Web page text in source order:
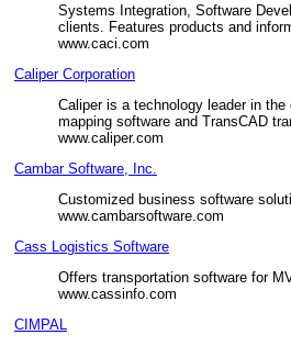
Systems Integration, Software
clients. Features products and
www.caci.com
Caliper Corporation
Caliper is a technology leader in
mapping software and TransCAD
www.caliper.com
Cambar Software, Inc.
Customized business software
www.cambarsoftware.com
Cass Logistics Software
Offers transportation software for
www.cassinfo.com
CIMPAL